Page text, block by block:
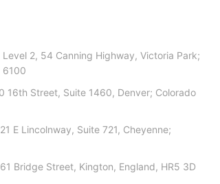
Level 2, 54 Canning Highway, Victoria Park;
6100
16th Street, Suite 1460, Denver; Colorado
E Lincolnway, Suite 721, Cheyenne;
Bridge Street, Kington, England, HR5 3D